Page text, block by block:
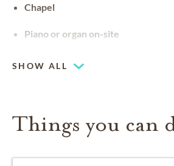
Chapel
Piano or organ on-site
SHOW ALL
Things you can